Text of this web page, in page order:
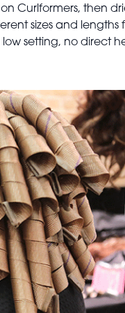
Curlformers, then
sizes and
setting, no direct